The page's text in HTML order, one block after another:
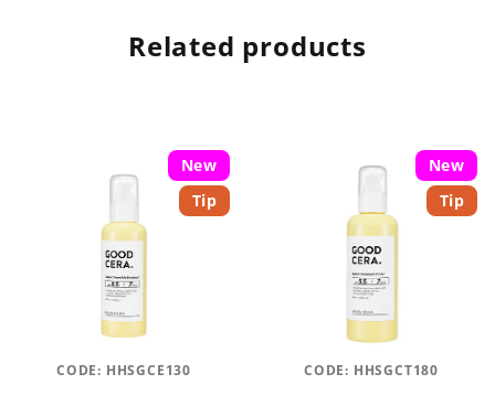
Related products
New
Tip
CODE: HHSGCE130
New
Tip
CODE: HHSGCT180